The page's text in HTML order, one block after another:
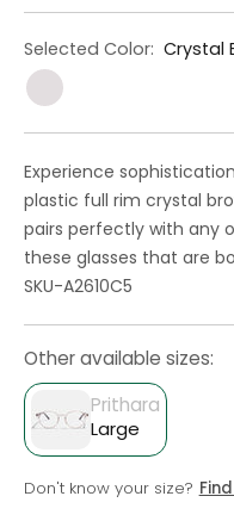
Selected Color: Crystal
Experience
plastic full rim crystal
pairs perfectly with any
these glasses that are
SKU-A2610C5
Other available sizes:
Prithara
Large
Don't know your size?